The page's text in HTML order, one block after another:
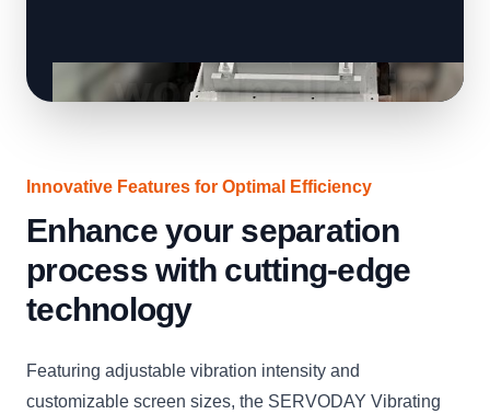
Innovative Features for Optimal Efficiency
Enhance your separation
process with cutting-edge
technology
Featuring adjustable vibration intensity and
customizable screen sizes, the SERVODAY Vibrating